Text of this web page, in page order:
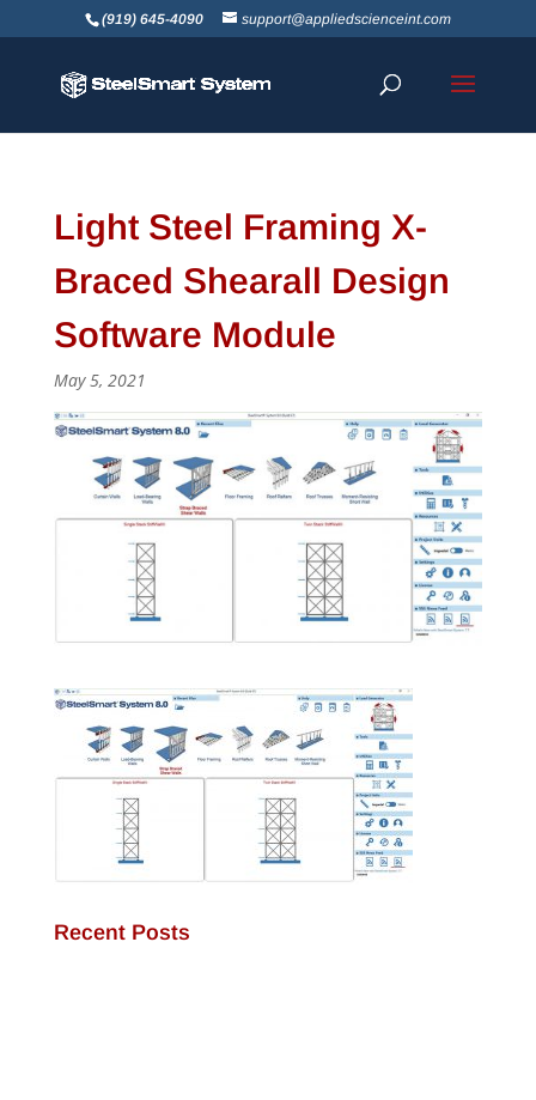
(919) 645-4090 support@appliedscienceint.com
Light Steel Framing X-
Braced Shearall Design
Software Module
May 5, 2021
Recent Posts